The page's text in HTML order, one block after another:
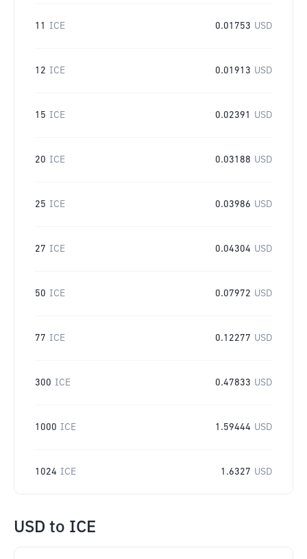
11 ICE 0.01753 USD
12 ICE 0.01913 USD
15 ICE 0.02391 USD
20 ICE 0.03188 USD
25 ICE 0.03986 USD
27 ICE 0.04304 USD
50 ICE 0.07972 USD
77 ICE 0.12277 USD
300 ICE 0.47833 USD
1000 ICE 1.59444 USD
1024 ICE 1.6327 USD
USD to ICE